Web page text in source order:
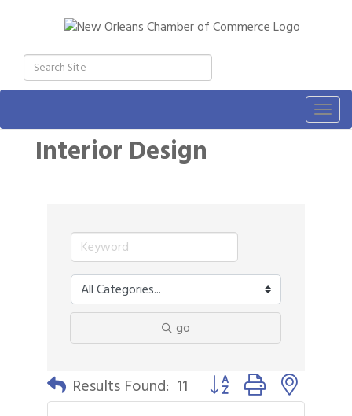
Interior Design
go
Results Found: 11 Button group with nested